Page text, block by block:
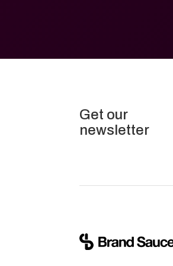
Get our
newsletter